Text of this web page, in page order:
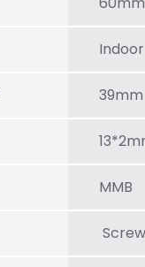
Indoor
39mm
MMB
Screw